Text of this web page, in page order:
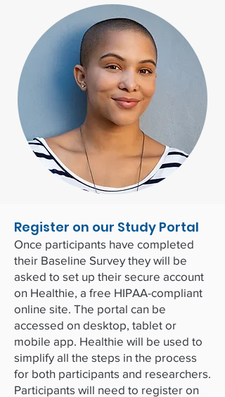
Register on our Study Portal
Once participants have completed
their Baseline Survey they will be
asked to set up their secure account
on Healthie, a free HIPAA-compliant
online site. The portal can be
accessed on desktop, tablet or
mobile app. Healthie will be used to
simplify all the steps in the process
for both participants and researchers.
Participants will need to register on